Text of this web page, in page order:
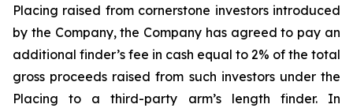
Placing raised from cornerstone investors introduced
by the Company, the Company has agreed to pay an
additional finder’s fee in cash equal to 2% of the total
gross proceeds raised from such investors under the
Placing to a third-party arm’s length finder. In